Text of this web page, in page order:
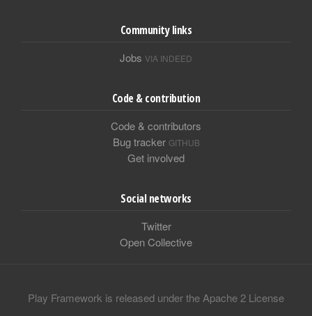
Community links
Jobs VIA INDEED
Code & contribution
Code & contributors
Bug tracker GITHUB
Get involved
Social networks
Twitter
Open Collective
Play Framework is released under the Apache 2 License